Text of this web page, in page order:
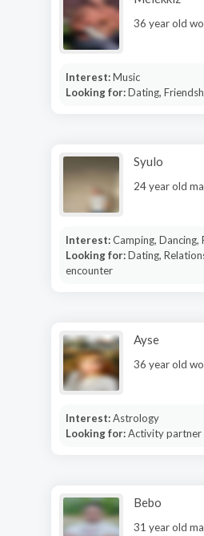
36 year old
Interest:Music
Looking for:Dating,
Syulo
24 year old
Interest:Camping, Dancing,
Looking for:Dating,
encounter
Ayse
36 year old
Interest:Astrology
Looking for:Activity partner
Bebo
31 year old